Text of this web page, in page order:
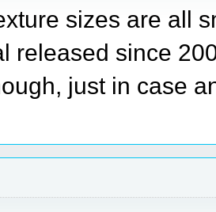
sizes are all
released since
just in case